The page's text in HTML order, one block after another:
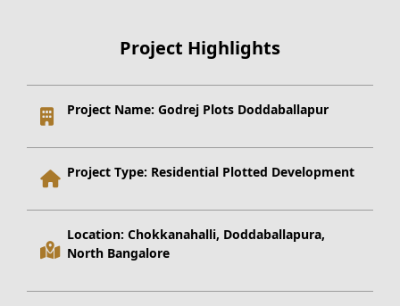
Project Highlights
Project Name: Godrej Plots Doddaballapur
Project Type: Residential Plotted Development
Location: Chokkanahalli, Doddaballapura,
North Bangalore